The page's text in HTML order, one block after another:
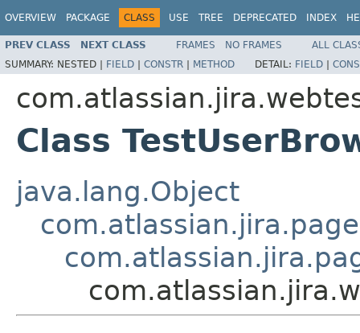
OVERVIEW PACKAGE CLASS USE TREE DEPRECATED INDEX
PREV CLASS NEXT CLASS FRAMES NO FRAMES
ALL
SUMMARY: NESTED | FIELD | CONSTR | METHOD DETAIL: FIELD |
Class
java.lang.Object